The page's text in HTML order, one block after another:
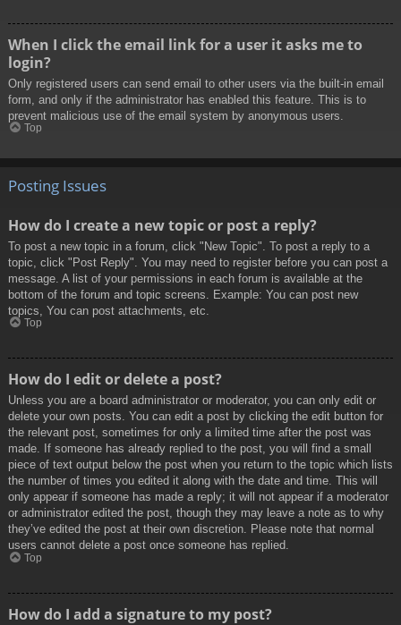
When I click the email link for a user it asks me to
login?
Only registered users can send email to other users via the built-in email
form, and only if the administrator has enabled this feature. This is to
prevent malicious use of the email system by anonymous users.
Top
Posting Issues
How do I create a new topic or post a reply?
To post a new topic in a forum, click "New Topic". To post a reply to a
topic, click "Post Reply". You may need to register before you can post a
message. A list of your permissions in each forum is available at the
bottom of the forum and topic screens. Example: You can post new
topics, You can post attachments, etc.
Top
How do I edit or delete a post?
Unless you are a board administrator or moderator, you can only edit or
delete your own posts. You can edit a post by clicking the edit button for
the relevant post, sometimes for only a limited time after the post was
made. If someone has already replied to the post, you will find a small
piece of text output below the post when you return to the topic which lists
the number of times you edited it along with the date and time. This will
only appear if someone has made a reply; it will not appear if a moderator
or administrator edited the post, though they may leave a note as to why
they’ve edited the post at their own discretion. Please note that normal
users cannot delete a post once someone has replied.
Top
How do I add a signature to my post?